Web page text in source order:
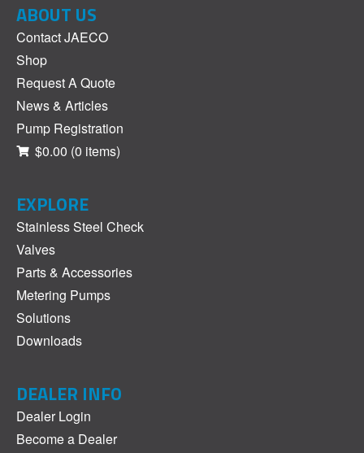
ABOUT US
Contact JAECO
Shop
Request A Quote
News & Articles
Pump Registration
$0.00 (0 items)
EXPLORE
Stainless Steel Check
Valves
Parts & Accessories
Metering Pumps
Solutions
Downloads
DEALER INFO
Dealer Login
Become a Dealer